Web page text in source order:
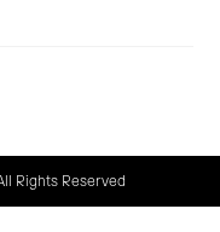
Rights Reserved